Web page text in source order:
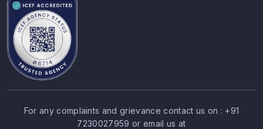
For any complaints and grievance contact us on : +91
7230027959 or email us at